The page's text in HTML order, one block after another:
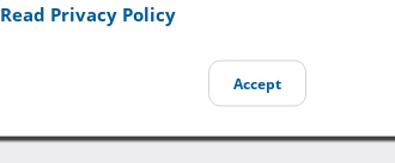
Read Privacy Policy
Accept
Part Numbers: OXY-F1-H,TS-F1-